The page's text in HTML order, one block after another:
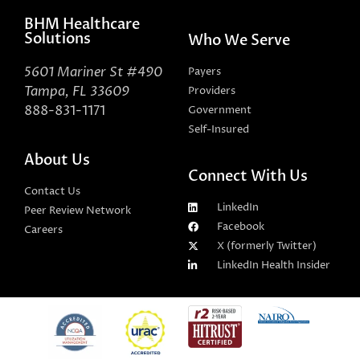
BHM Healthcare
Solutions
5601 Mariner St #490
Tampa, FL 33609
888-831-1171
Who We Serve
Payers
Providers
Government
Self-Insured
About Us
Contact Us
Peer Review Network
Careers
Connect With Us
LinkedIn
Facebook
X (formerly Twitter)
LinkedIn Health Insider